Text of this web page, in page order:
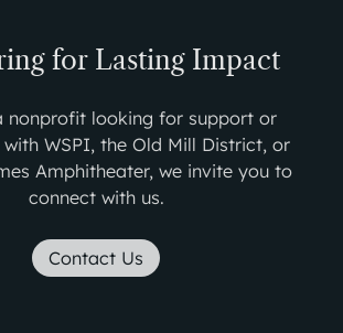
for Lasting Impact
nonprofit looking for support or
WSPI, the Old Mill District, or
Amphitheater, we invite you to
connect with us.
Contact Us